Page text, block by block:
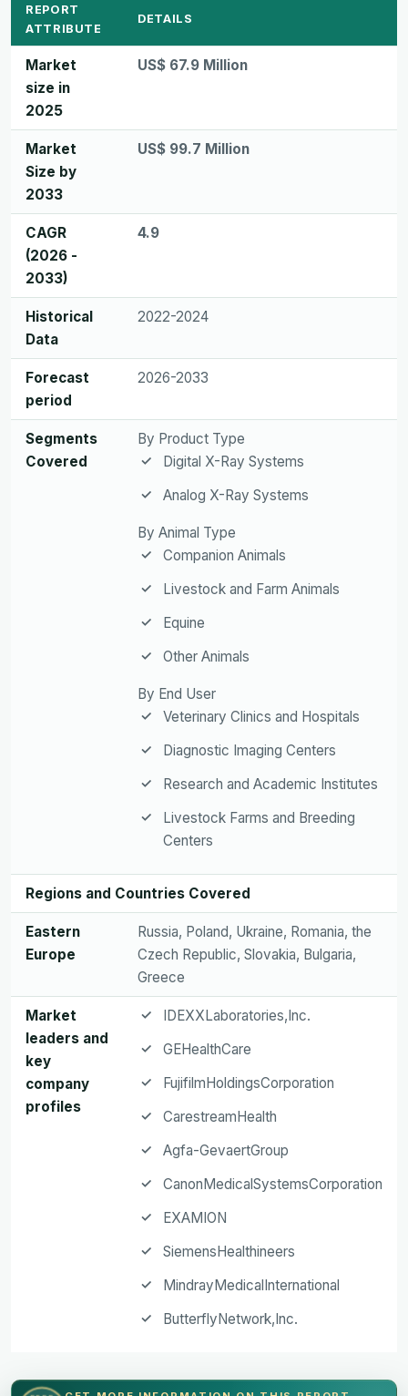
REPORT
ATTRIBUTE
DETAILS
Market
size in
2025
US$ 67.9 Million
Market
Size by
2033
US$ 99.7 Million
CAGR
(2026 -
2033)
4.9
Historical
Data
2022-2024
Forecast
period
2026-2033
Segments
Covered
By Product Type
Digital X-Ray Systems
Analog X-Ray Systems
By Animal Type
Companion Animals
Livestock and Farm Animals
Equine
Other Animals
By End User
Veterinary Clinics and Hospitals
Diagnostic Imaging Centers
Research and Academic Institutes
Livestock Farms and Breeding
Centers
Regions and Countries Covered
Eastern
Europe
Russia, Poland, Ukraine, Romania, the
Czech Republic, Slovakia, Bulgaria,
Greece
Market
leaders and
key
company
profiles
IDEXXLaboratories,Inc.
GEHealthCare
FujifilmHoldingsCorporation
CarestreamHealth
Agfa-GevaertGroup
CanonMedicalSystemsCorporation
EXAMION
SiemensHealthineers
MindrayMedicalInternational
ButterflyNetwork,Inc.